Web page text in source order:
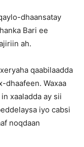
dhaansatay
Bari ee
ah.
qaabilaadda
dhaafeen. Waxaa
xaaladda ay sii
iyo cabsi
noqdaan